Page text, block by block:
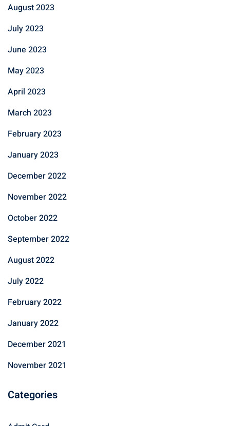
August 2023
July 2023
June 2023
May 2023
April 2023
March 2023
February 2023
January 2023
December 2022
November 2022
October 2022
September 2022
August 2022
July 2022
February 2022
January 2022
December 2021
November 2021
Categories